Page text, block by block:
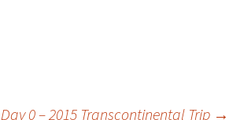
Day 0 – 2015 Transcontinental Trip →